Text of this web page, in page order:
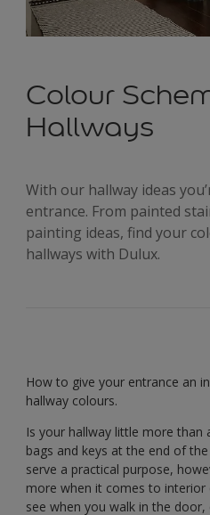
Colour
Hallways
With our hallway ideas
entrance. From painted
painting ideas, find your
hallways with Dulux.
How to give your entrance an
hallway colours.
Is your hallway little more than
bags and keys at the end of
serve a practical purpose,
more when it comes to interior
see when you walk in the